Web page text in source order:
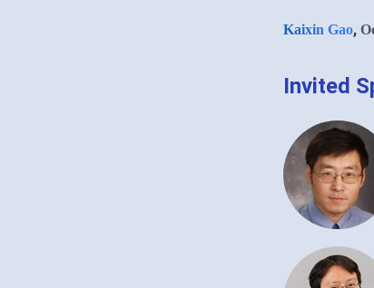
Kaixin Gao,
Invited